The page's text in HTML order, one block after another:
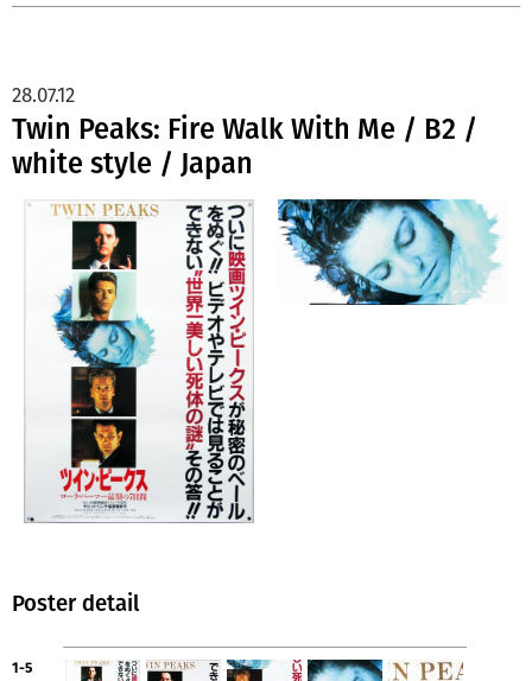
Twin Peaks: Fire Walk With Me / B2 /
white style / Japan
28.07.12
Poster detail
1-5